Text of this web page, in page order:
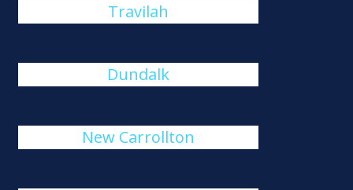
Travilah
Dundalk
New Carrollton